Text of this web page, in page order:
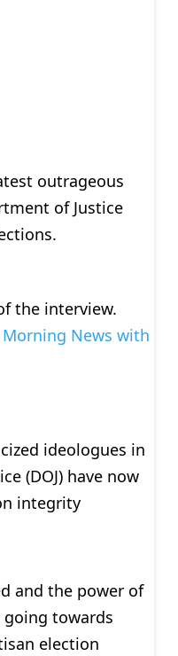
outrageous
of Justice
the interview.
Morning News with
ideologues in
(DOJ) have now
integrity
and the power of
towards
election